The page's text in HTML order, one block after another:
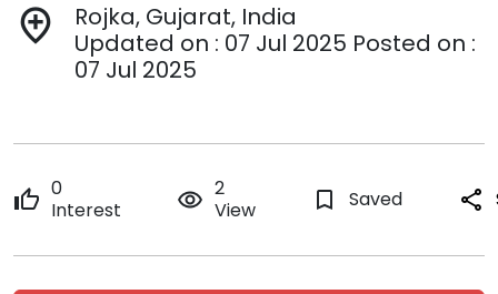
add_location
Rojka, Gujarat, India
Updated on : 07 Jul 2025 Posted on :
07 Jul 2025
thumb_up 0
Interest
remove_red_eye 2
View
bookmark_border Saved share